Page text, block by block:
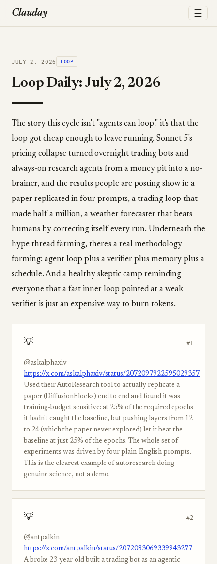
Clauday ☰
JULY 2, 2026 LOOP
Loop Daily: July 2, 2026
The story this cycle isn't "agents can loop," it's that the
loop got cheap enough to leave running. Sonnet 5's
pricing collapse turned overnight trading bots and
always-on research agents from a money pit into a no-
brainer, and the results people are posting show it: a
paper replicated in four prompts, a trading loop that
made half a million, a weather forecaster that beats
humans by correcting itself every run. Underneath the
hype thread farming, there's a real methodology
forming: agent loop plus a verifier plus memory plus a
schedule. And a healthy skeptic camp reminding
everyone that a fast inner loop pointed at a weak
verifier is just an expensive way to burn tokens.
💡 #1
@askalphaxiv
https://x.com/askalphaxiv/status/2072097922595029357
Used their AutoResearch tool to actually replicate a
paper (DiffusionBlocks) end to end and found it was
training-budget sensitive: at 25% of the required epochs
it hadn't caught the baseline, but pushing layers from 12
to 24 (which the paper never explored) let it beat the
baseline at just 25% of the epochs. The whole set of
experiments was driven by four plain-English prompts.
This is the clearest example of autoresearch doing
genuine science, not a demo.
💡 #2
@antpalkin
https://x.com/antpalkin/status/2072083069339943277
A broke 23-year-old built a trading bot as an agentic